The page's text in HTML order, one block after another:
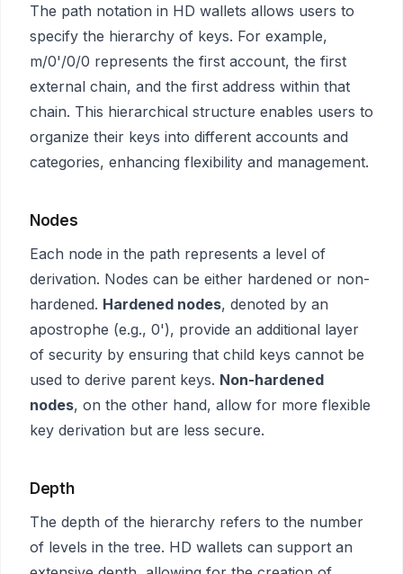
The path notation in HD wallets allows users to
specify the hierarchy of keys. For example,
m/0'/0/0 represents the first account, the first
external chain, and the first address within that
chain. This hierarchical structure enables users to
organize their keys into different accounts and
categories, enhancing flexibility and management.
Nodes
Each node in the path represents a level of
derivation. Nodes can be either hardened or non-
hardened. Hardened nodes, denoted by an
apostrophe (e.g., 0'), provide an additional layer
of security by ensuring that child keys cannot be
used to derive parent keys. Non-hardened
nodes, on the other hand, allow for more flexible
key derivation but are less secure.
Depth
The depth of the hierarchy refers to the number
of levels in the tree. HD wallets can support an